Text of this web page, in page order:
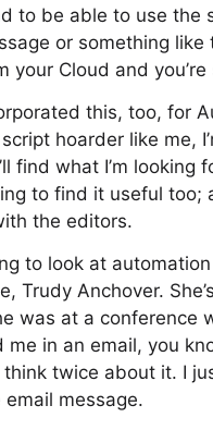
to be able to use the
or something like
your Cloud and
this, too, for
hoarder like me,
find what I’m looking
to find it useful too;
the editors.
to look at
Trudy Anchover.
was at a conference
me in an email, you
think twice about it. I
message.